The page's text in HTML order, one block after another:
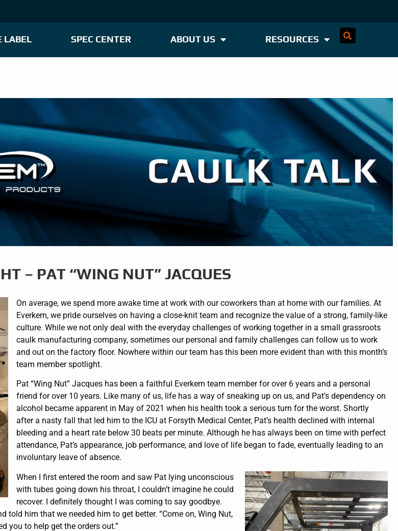
LABEL SPEC CENTER ABOUT US RESOURCES
– PAT “WING NUT” JACQUES
On average, we spend more awake time at work with our coworkers than at home with our families. At
Everkem, we pride ourselves on having a close-knit team and recognize the value of a strong, family-like
culture. While we not only deal with the everyday challenges of working together in a small grassroots
caulk manufacturing company, sometimes our personal and family challenges can follow us to work
and out on the factory floor. Nowhere within our team has this been more evident than with this month’s
team member spotlight.
Pat “Wing Nut” Jacques has been a faithful Everkem team member for over 6 years and a personal
friend for over 10 years. Like many of us, life has a way of sneaking up on us, and Pat’s dependency on
alcohol became apparent in May of 2021 when his health took a serious turn for the worst. Shortly
after a nasty fall that led him to the ICU at Forsyth Medical Center, Pat’s health declined with internal
bleeding and a heart rate below 30 beats per minute. Although he has always been on time with perfect
attendance, Pat’s appearance, job performance, and love of life began to fade, eventually leading to an
involuntary leave of absence.
When I first entered the room and saw Pat lying unconscious
with tubes going down his throat, I couldn’t imagine he could
recover. I definitely thought I was coming to say goodbye.
told him that we needed him to get better. “Come on, Wing Nut,
you to help get the orders out.”